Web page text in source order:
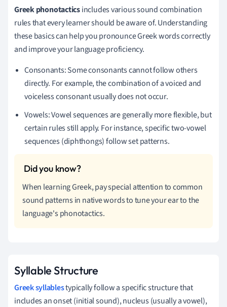
Greek phonotacticsincludes various sound combination
rules that every learner should be aware of. Understanding
these basics can help you pronounce Greek words correctly
and improve your language proficiency.
Consonants: Some consonants cannot follow others
directly. For example, the combination of a voiced and
voiceless consonant usually does not occur.
Vowels: Vowel sequences are generally more flexible, but
certain rules still apply. For instance, specific two-vowel
sequences (diphthongs) follow set patterns.
When learning Greek, pay special attention to common
sound patterns in native words to tune your ear to the
language's phonotactics.
Syllable Structure
Greek syllablestypically follow a specific structure that
includes an onset (initial sound), nucleus (usually a vowel),